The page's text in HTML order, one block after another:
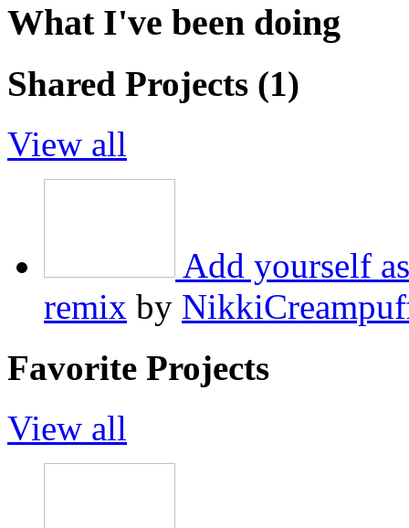
What I've been doing
Shared Projects (1)
View all
Add yourself
remix by
Favorite Projects
View all